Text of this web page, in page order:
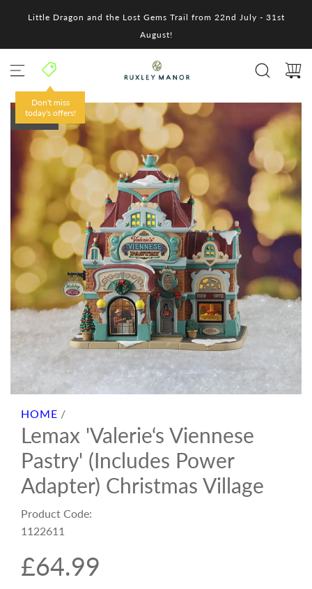
Little Dragon and the Lost Gems Trail from 22nd July - 31st
August!
Don't miss
today's offers!
SOLD OUT
HOME /
Lemax 'Valerie‘s Viennese
Pastry' (Includes Power
Adapter) Christmas Village
Product Code:
1122611
R
£64.99